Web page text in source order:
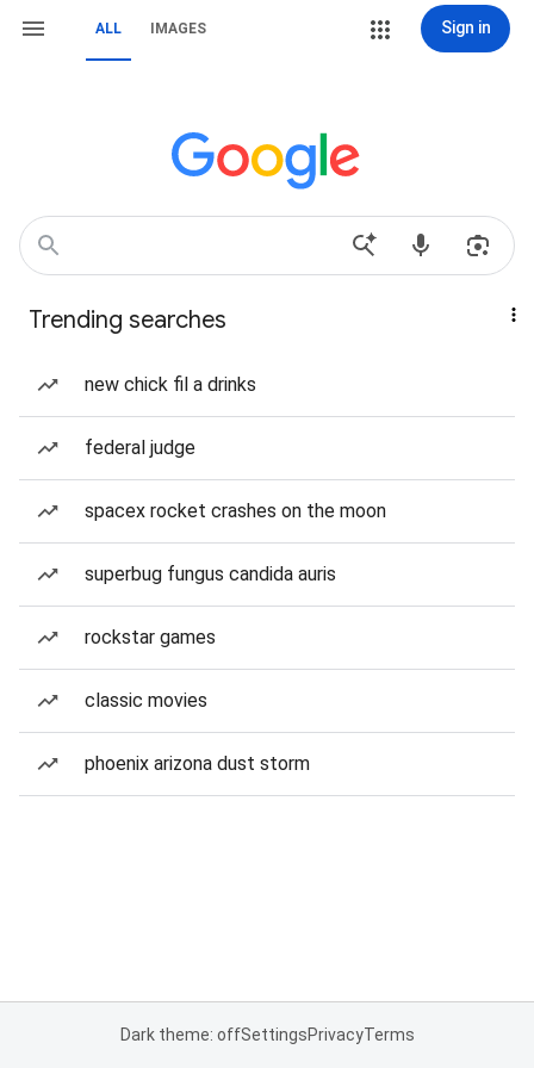
ALL IMAGES Sign in
Trending searches
new chick fil a drinks
federal judge
spacex rocket crashes on the moon
superbug fungus candida auris
rockstar games
classic movies
phoenix arizona dust storm
Dark theme: offSettingsPrivacyTerms